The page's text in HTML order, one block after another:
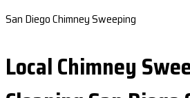
San Diego Chimney Sweeping
Local Chimney